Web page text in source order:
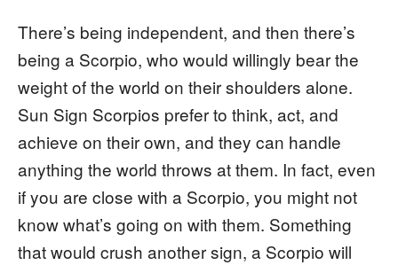
There’s being independent, and then there’s
being a Scorpio, who would willingly bear the
weight of the world on their shoulders alone.
Sun Sign Scorpios prefer to think, act, and
achieve on their own, and they can handle
anything the world throws at them. In fact, even
if you are close with a Scorpio, you might not
know what’s going on with them. Something
that would crush another sign, a Scorpio will